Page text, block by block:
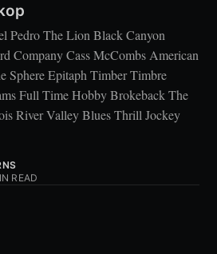
Pedro The Lion Black Canyon
Company Cass McCombs American
Sphere Epitaph Timber Timbre
Full Time Hobby Brokeback The
River Valley Blues Thrill Jockey
READ